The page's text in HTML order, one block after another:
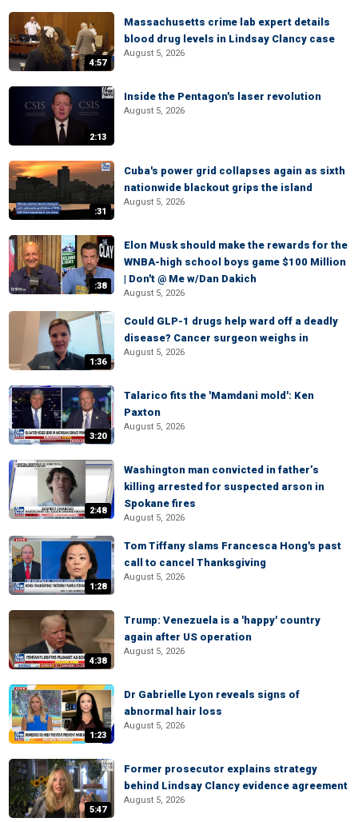
4:57
Massachusetts crime lab expert details
blood drug levels in Lindsay Clancy case
August 5, 2026
2:13
Inside the Pentagon's laser revolution
August 5, 2026
:31
Cuba's power grid collapses again as sixth
nationwide blackout grips the island
August 5, 2026
:38
Elon Musk should make the rewards for the
WNBA-high school boys game $100 Million
| Don't @ Me w/Dan Dakich
August 5, 2026
1:36
Could GLP-1 drugs help ward off a deadly
disease? Cancer surgeon weighs in
August 5, 2026
3:20
Talarico fits the 'Mamdani mold': Ken
Paxton
August 5, 2026
2:48
Washington man convicted in father’s
killing arrested for suspected arson in
Spokane fires
August 5, 2026
1:28
Tom Tiffany slams Francesca Hong's past
call to cancel Thanksgiving
August 5, 2026
4:38
Trump: Venezuela is a 'happy' country
again after US operation
August 5, 2026
1:23
Dr Gabrielle Lyon reveals signs of
abnormal hair loss
August 5, 2026
5:47
Former prosecutor explains strategy
behind Lindsay Clancy evidence agreement
August 5, 2026